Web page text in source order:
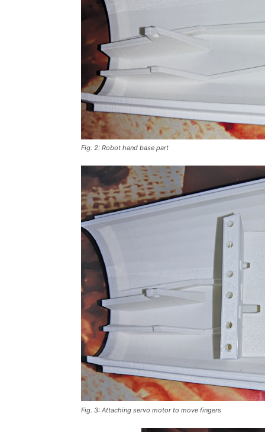
Fig. 2: Robot hand base part
Fig. 3: Attaching servo motor to move fingers